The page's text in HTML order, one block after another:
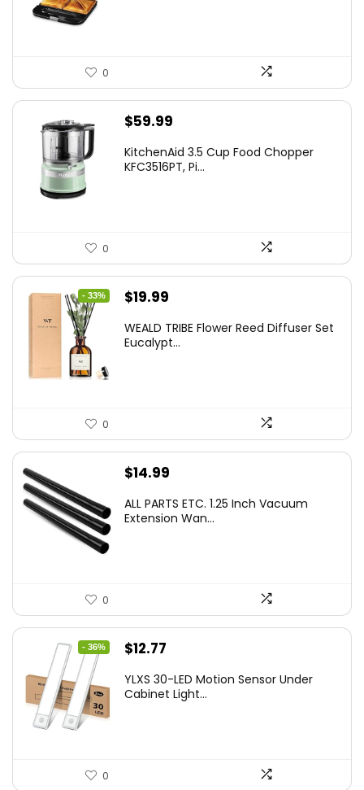
0
$59.99
KitchenAid 3.5 Cup Food Chopper
KFC3516PT, Pi...
0
- 33%
Original
was:
$19.99
is:
WEALD TRIBE Flower Reed Diffuser Set
Eucalypt...
0
$14.99
ALL PARTS ETC. 1.25 Inch Vacuum
Extension Wan...
0
- 36%
Original
was:
$12.77
is:
YLXS 30-LED Motion Sensor Under
Cabinet Light...
0